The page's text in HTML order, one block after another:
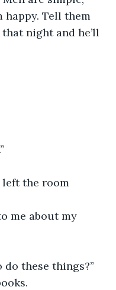
happy. Tell them
night and he’ll
left the room
me about my
do these things?”